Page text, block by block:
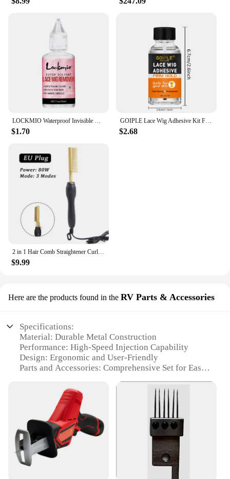
LOCKMIO Waterproof Invisible Wig Glue Kit Hairpiece Adhesive for Bonding Lace Toupee Edges Super Solvent Lace Wig Liquid Remover
$1.70
GOIPLE Lace Wig Adhesive Kit Fast Drying and Waterproof Glue Natural Perfect Invisible Bond Adhesives Products for Wigs Bonding
$2.68
2 in 1 Hair Comb Straightener Curler Wet Dry Hot Heating Styling Comb 3 Modes Electric Flat Iron Straightening Curling Brush
$9.99
Here are the products found in the RV Parts & Accessories
Specifications:
Material: Durable Metal Construction
Performance: High-Speed Injection Capability
Design: Ergonomic and User-Friendly
Parts and Accessories: Comprehensive Set for Easy
Usage and Purpose: Ideal for Professional Wig
Installation
Typical Adaptive Scenario: Suitable for Salons and
Wig Styling Businesses
Features:
**Unmatched Efficiency and Precision**
The hair injection machine for wigs is a game-
changer in the wig styling industry. Its robust metal